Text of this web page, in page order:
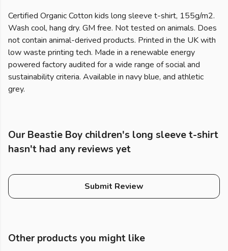
Certified Organic Cotton kids long sleeve t-shirt, 155g/m2.
Wash cool, hang dry. GM free. Not tested on animals. Does
not contain animal-derived products. Printed in the UK with
low waste printing tech. Made in a renewable energy
powered factory audited for a wide range of social and
sustainability criteria. Available in navy blue, and athletic
grey.
Our Beastie Boy children's long sleeve t-shirt
hasn't had any reviews yet
Submit Review
Other products you might like